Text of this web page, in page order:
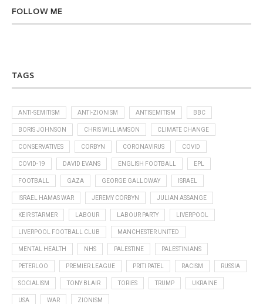
FOLLOW ME
TAGS
ANTI-SEMITISM ANTI-ZIONISM ANTISEMITISM BBC
BORIS JOHNSON CHRIS WILLIAMSON CLIMATE CHANGE
CONSERVATIVES CORBYN CORONAVIRUS COVID
COVID-19 DAVID EVANS ENGLISH FOOTBALL EPL
FOOTBALL GAZA GEORGE GALLOWAY ISRAEL
ISRAEL HAMAS WAR JEREMY CORBYN JULIAN ASSANGE
KEIR STARMER LABOUR LABOUR PARTY LIVERPOOL
LIVERPOOL FOOTBALL CLUB MANCHESTER UNITED
MENTAL HEALTH NHS PALESTINE PALESTINIANS
PETERLOO PREMIER LEAGUE PRITI PATEL RACISM RUSSIA
SOCIALISM TONY BLAIR TORIES TRUMP UKRAINE
USA WAR ZIONISM